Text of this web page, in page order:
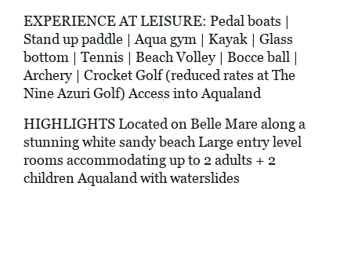
EXPERIENCE AT LEISURE: Pedal boats |
Stand up paddle | Aqua gym | Kayak | Glass
bottom | Tennis | Beach Volley | Bocce ball |
Archery | Crocket Golf (reduced rates at The
Nine Azuri Golf) Access into Aqualand
HIGHLIGHTS Located on Belle Mare along a
stunning white sandy beach Large entry level
rooms accommodating up to 2 adults + 2
children Aqualand with waterslides